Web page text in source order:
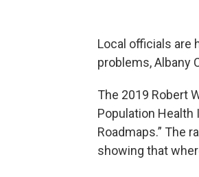
Local officials are
problems, Albany
The 2019 Robert
Population Health
Roadmaps.” The
showing that